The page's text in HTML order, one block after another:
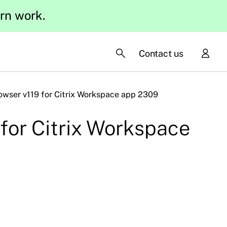
work.
Contact us
v119 for Citrix Workspace app 2309
Citrix Workspace